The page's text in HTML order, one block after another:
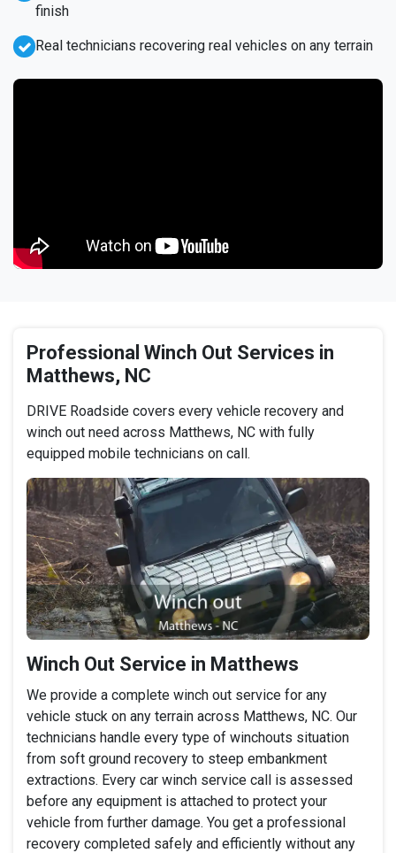
finish
Real technicians recovering real vehicles on any terrain
Professional Winch Out Services in
Matthews, NC
DRIVE Roadside covers every vehicle recovery and
winch out need across Matthews, NC with fully
equipped mobile technicians on call.
Winch Out Service in Matthews
We provide a complete winch out service for any
vehicle stuck on any terrain across Matthews, NC. Our
technicians handle every type of winchouts situation
from soft ground recovery to steep embankment
extractions. Every car winch service call is assessed
before any equipment is attached to protect your
vehicle from further damage. You get a professional
recovery completed safely and efficiently without any